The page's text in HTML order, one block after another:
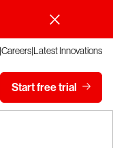
CareersLatest Innovations
Start free trial